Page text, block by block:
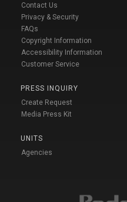
Contact Us
Privacy & Security
FAQs
Copyright Information
Accessibility Information
Customer Service
PRESS INQUIRY
Create Request
Media Press Kit
UNITS
Agencies